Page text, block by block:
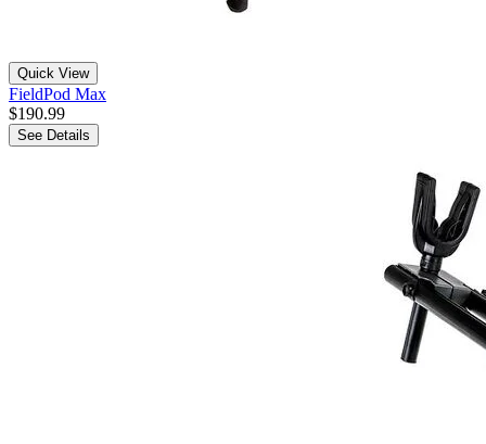
Quick View
FieldPod Max
$190.99
See Details